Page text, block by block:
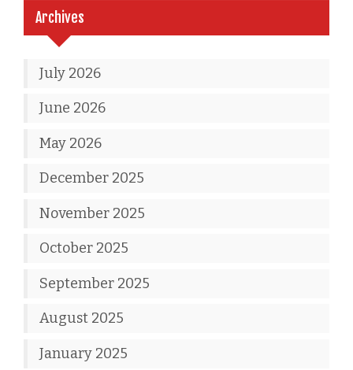
Archives
July 2026
June 2026
May 2026
December 2025
November 2025
October 2025
September 2025
August 2025
January 2025